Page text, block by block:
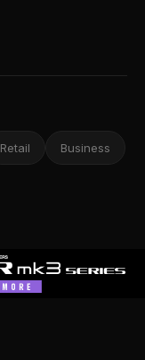
Retail Business